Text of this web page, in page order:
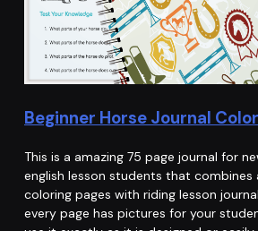
Beginner Horse Journal
This is a amazing 75 page journal for
english lesson students that combines
coloring pages with riding lesson
every page has pictures for your